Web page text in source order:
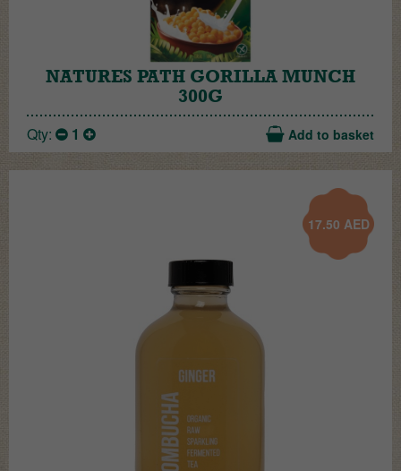
NATURES PATH GORILLA MUNCH
300G
Qty: 1 Add to basket
17.50 AED